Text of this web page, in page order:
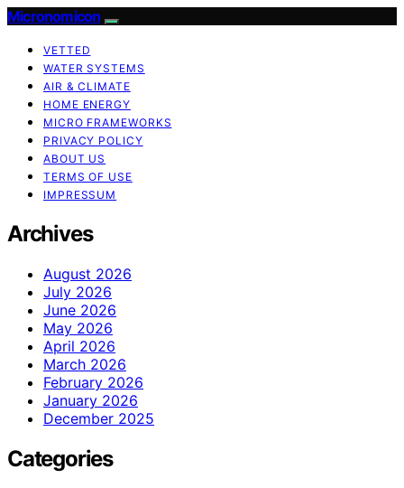
Micronomicon
VETTED
WATER SYSTEMS
AIR & CLIMATE
HOME ENERGY
MICRO FRAMEWORKS
PRIVACY POLICY
ABOUT US
TERMS OF USE
IMPRESSUM
Archives
August 2026
July 2026
June 2026
May 2026
April 2026
March 2026
February 2026
January 2026
December 2025
Categories